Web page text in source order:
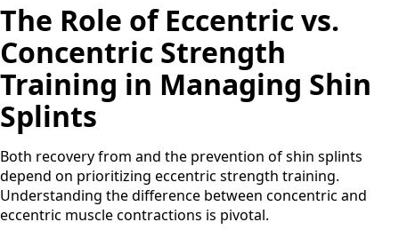
The Role of Eccentric vs.
Concentric Strength
Training in Managing Shin
Splints
Both recovery from and the prevention of shin splints
depend on prioritizing eccentric strength training.
Understanding the difference between concentric and
eccentric muscle contractions is pivotal.